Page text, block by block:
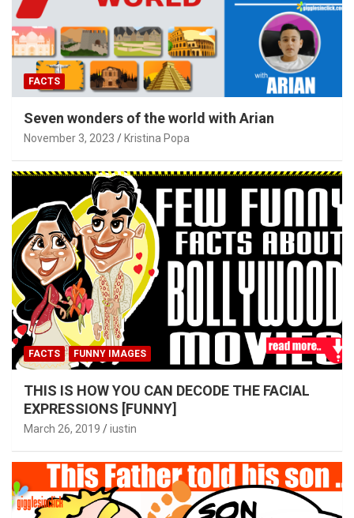
FACTS
Seven wonders of the world with Arian
November 3, 2023 Kristina Popa
FACTS FUNNY IMAGES
THIS IS HOW YOU CAN DECODE THE FACIAL
EXPRESSIONS [FUNNY]
March 26, 2019 iustin